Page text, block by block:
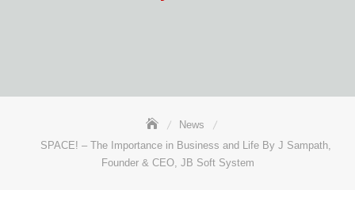
News
SPACE! – The Importance in Business and Life By J Sampath,
Founder & CEO, JB Soft System